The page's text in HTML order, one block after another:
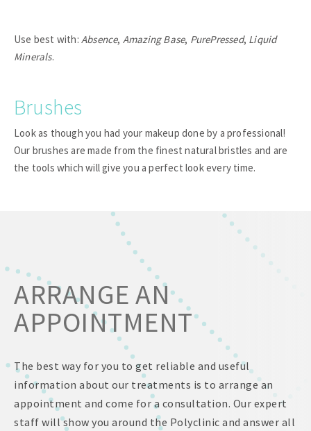
Use best with: Absence, Amazing Base, PurePressed, Liquid
Minerals.
Brushes
Look as though you had your makeup done by a professional!
Our brushes are made from the finest natural bristles and are
the tools which will give you a perfect look every time.
ARRANGE AN
APPOINTMENT
The best way for you to get reliable and useful
information about our treatments is to arrange an
appointment and come for a consultation. Our expert
staff will show you around the Polyclinic and answer all